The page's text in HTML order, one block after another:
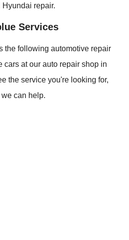
repair.
Services
the following automotive repair
at our auto repair shop in
the service you're looking for,
can help.